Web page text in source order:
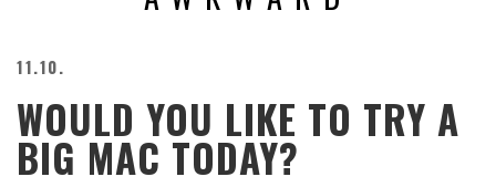
FACTS
MEMORY
GLANDS
11.10.
WOULD YOU LIKE TO TRY A
BIG MAC TODAY?